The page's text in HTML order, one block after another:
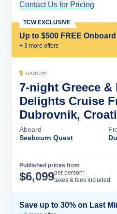
Contact Us for Pricing
Up to $500 FREE
+ 3 more offers
TCW EXCLUSIVE
7-night Greece &
Delights Cruise
Dubrovnik,
Aboard
Seabourn Quest
Published prices from
$6,099per person*
taxes & fees included
Save up to 30% on Last